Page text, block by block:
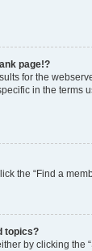
page!?
for the
in the terms
the “Find a
topics?
by clicking the